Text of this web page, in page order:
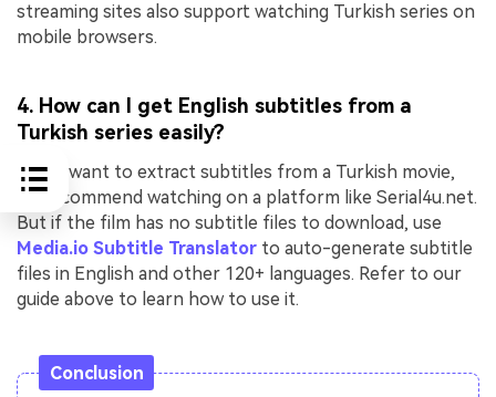
streaming sites also support watching Turkish series on
mobile browsers.
4. How can I get English subtitles from a
Turkish series easily?
If you want to extract subtitles from a Turkish movie,
we recommend watching on a platform like Serial4u.net.
But if the film has no subtitle files to download, use
Media.io Subtitle Translator to auto-generate subtitle
files in English and other 120+ languages. Refer to our
guide above to learn how to use it.
Conclusion